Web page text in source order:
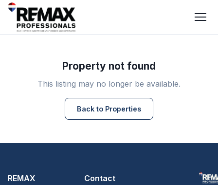
Property not found
This listing may no longer be available.
Back to Properties
REMAX
Contact